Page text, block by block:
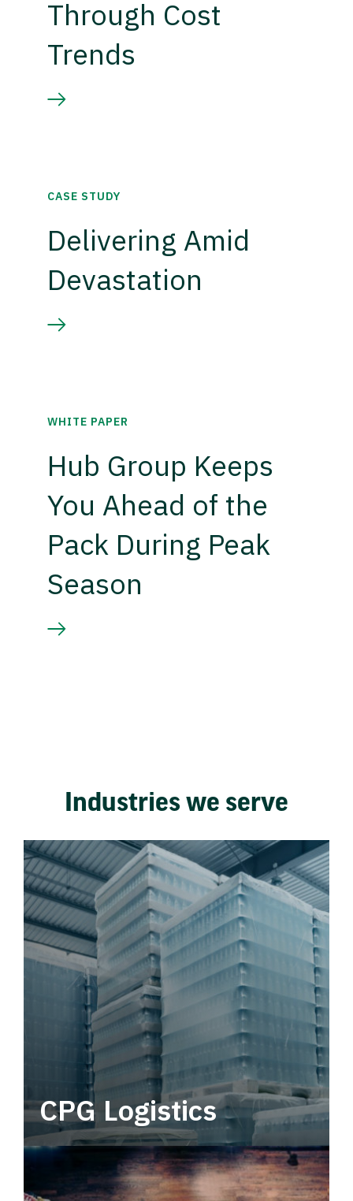
Through Cost
Trends
CASE STUDY
Delivering Amid
Devastation
WHITE PAPER
Hub Group Keeps
You Ahead of the
Pack During Peak
Season
Industries we serve
CPG Logistics
Power your supply chain with robust, end-to-
end CPG logistics.